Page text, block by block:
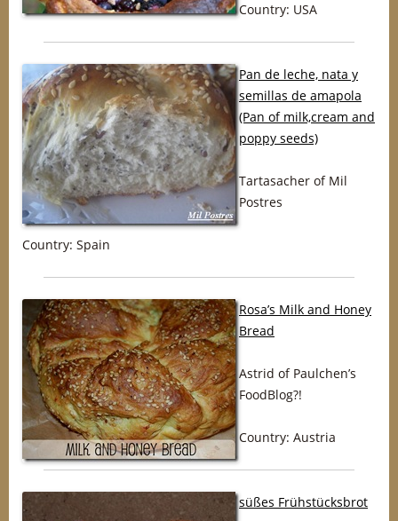
Country: USA
Pan de leche, nata y
semillas de amapola
(Pan of milk,cream and
poppy seeds)
Tartasacher of Mil
Postres
Country: Spain
Rosa’s Milk and Honey
Bread
Astrid of Paulchen’s
FoodBlog?!
Country: Austria
süßes Frühstücksbrot